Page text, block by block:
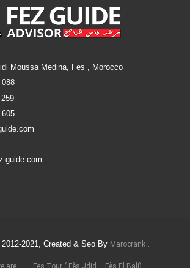
Moussa Medina, Fes , Morocco
088
605
guide.com
2021, Created & Seo By Marocrank .
are Fes Tour ( Fès Jdid – Fès El Bali)